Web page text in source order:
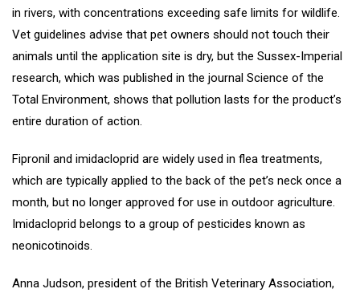
in rivers, with concentrations exceeding safe limits for wildlife.
Vet guidelines advise that pet owners should not touch their
animals until the application site is dry, but the Sussex-Imperial
research, which was published in the journal Science of the
Total Environment, shows that pollution lasts for the product’s
entire duration of action.
Fipronil and imidacloprid are widely used in flea treatments,
which are typically applied to the back of the pet’s neck once a
month, but no longer approved for use in outdoor agriculture.
Imidacloprid belongs to a group of pesticides known as
neonicotinoids.
Anna Judson, president of the British Veterinary Association,